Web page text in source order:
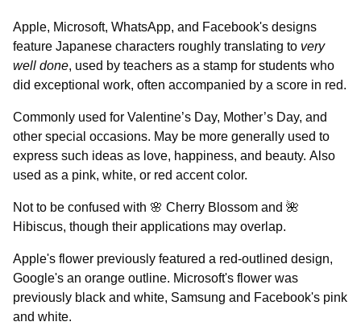
Apple, Microsoft, WhatsApp, and Facebook's designs
feature Japanese characters roughly translating to very
well done, used by teachers as a stamp for students who
did exceptional work, often accompanied by a score in red.
Commonly used for Valentine’s Day, Mother’s Day, and
other special occasions. May be more generally used to
express such ideas as love, happiness, and beauty. Also
used as a pink, white, or red accent color.
Not to be confused with 🌸 Cherry Blossom and 🌺
Hibiscus, though their applications may overlap.
Apple's flower previously featured a red-outlined design,
Google's an orange outline. Microsoft's flower was
previously black and white, Samsung and Facebook's pink
and white.